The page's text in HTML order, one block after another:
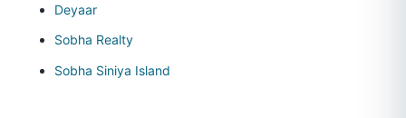
Deyaar
Sobha Realty
Sobha Siniya Island